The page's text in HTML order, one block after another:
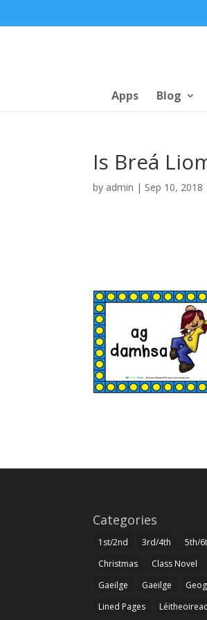
Apps Blog
Is Breá
by admin | Sep 10, 2018
Categories
1st/2nd 3rd/4th 5th/
Christmas
Class Novel
Gaeilge
Gaeilge
Lined Pages